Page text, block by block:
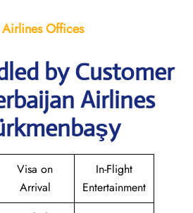
Offices
by Customer
Airlines
Visa on
Arrival
In-Flight
Entertainment